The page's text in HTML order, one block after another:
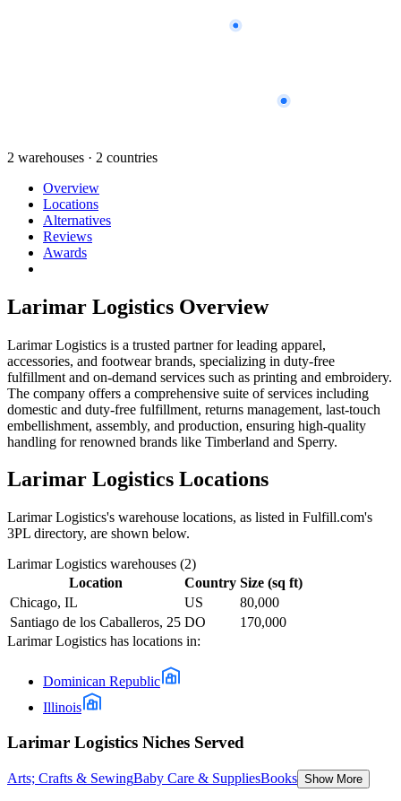
2 warehouses · 2 countries
Overview
Locations
Alternatives
Reviews
Awards
Larimar Logistics Overview
Larimar Logistics is a trusted partner for leading apparel,
accessories, and footwear brands, specializing in duty-free
fulfillment and on-demand services such as printing and embroidery.
The company offers a comprehensive suite of services including
domestic and duty-free fulfillment, returns management, last-touch
embellishment, assembly, and production, ensuring high-quality
handling for renowned brands like Timberland and Sperry.
Larimar Logistics Locations
Larimar Logistics's warehouse locations, as listed in Fulfill.com's
3PL directory, are shown below.
Larimar Logistics warehouses (2)
Location
Country Size (sq ft)
Chicago, IL
US
80,000
Santiago de los Caballeros, 25 DO
170,000
Larimar Logistics has locations in:
Dominican Republic
Illinois
Larimar Logistics Niches Served
Arts; Crafts & SewingBaby Care & SuppliesBooks Show More